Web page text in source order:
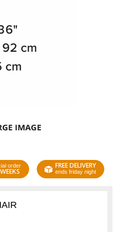
order FREE DELIVERY
ends friday night